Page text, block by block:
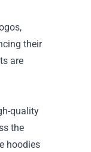
their
are
quality
the
hoodies